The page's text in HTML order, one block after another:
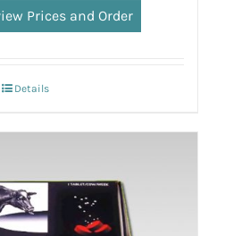
Prices and Order
Details